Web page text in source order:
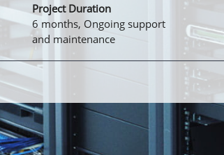
Project Duration
6 months, Ongoing support
and maintenance